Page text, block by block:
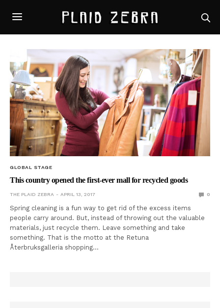
GLOBAL STAGE
This country opened the first-ever mall for recycled goods
THE PLAID ZEBRA APRIL 13, 2017 0
Spring cleaning is a fun way to get rid of the excess items
people carry around. But, instead of throwing out the valuable
materials, just recycle them. Leave something and take
something. That is the motto at the Retuna
Återbruksgalleria shopping…